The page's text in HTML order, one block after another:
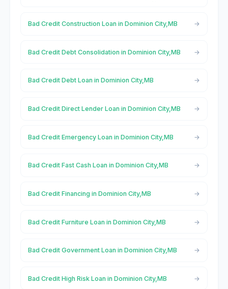
Bad Credit Construction Loan in Dominion City,MB
Bad Credit Debt Consolidation in Dominion City,MB
Bad Credit Debt Loan in Dominion City,MB
Bad Credit Direct Lender Loan in Dominion City,MB
Bad Credit Emergency Loan in Dominion City,MB
Bad Credit Fast Cash Loan in Dominion City,MB
Bad Credit Financing in Dominion City,MB
Bad Credit Furniture Loan in Dominion City,MB
Bad Credit Government Loan in Dominion City,MB
Bad Credit High Risk Loan in Dominion City,MB